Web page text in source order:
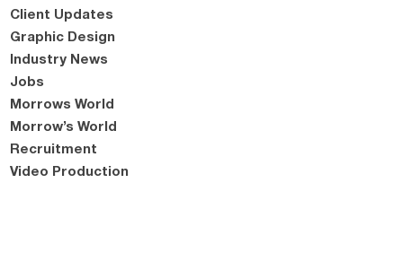
Client Updates
Graphic Design
Industry News
Jobs
Morrows World
Morrow’s World
Recruitment
Video Production